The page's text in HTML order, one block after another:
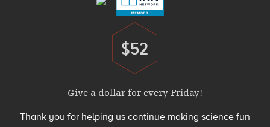
Donate
$52
Give a dollar for every Friday!
Thank you for helping us continue making science fun